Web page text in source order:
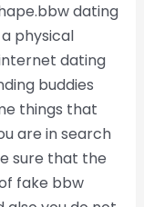
dating
physical
dating
buddies
things that
are in search
sure that the
fake bbw